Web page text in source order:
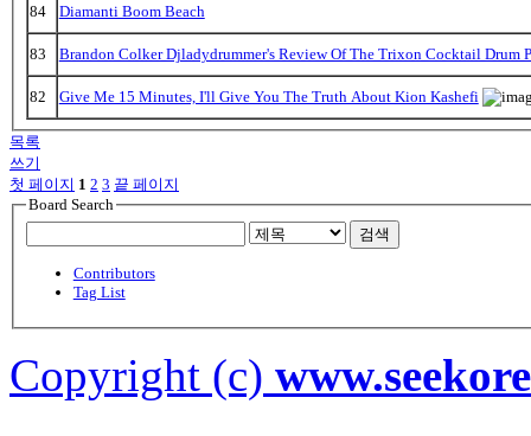
84 Diamanti Boom Beach
83 Brandon Colker Djladydrummer's Review Of The Trixon Cocktail Drum
82 Give Me 15 Minutes, I'll Give You The Truth About Kion Kashefi
목록
쓰기
첫 페이지 1 2 3 끝 페이지
Board Search
검색
Contributors
Tag List
Copyright (c)